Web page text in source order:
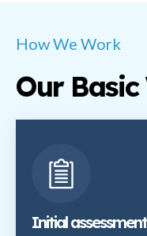
How We Work
Our Basic
Initial